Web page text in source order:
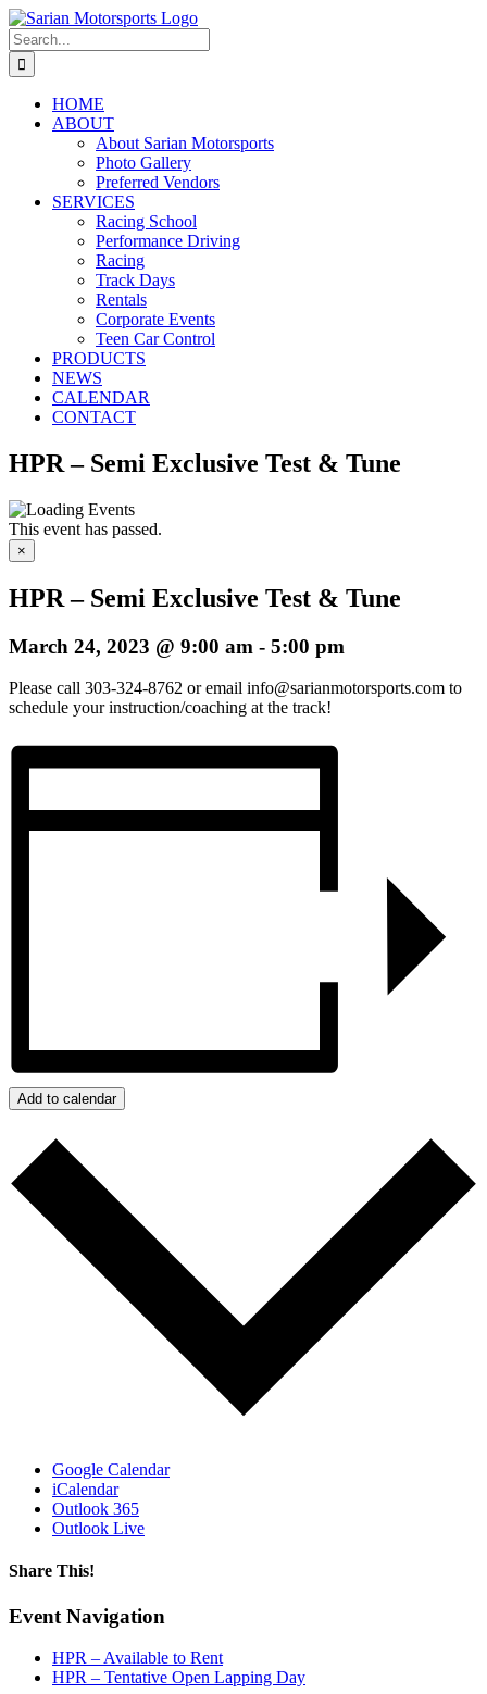
Skip
to
content
Search
for:
HOME
ABOUT
About Sarian Motorsports
Photo Gallery
Preferred Vendors
SERVICES
Racing School
Performance Driving
Racing
Track Days
Rentals
Corporate Events
Teen Car Control
PRODUCTS
NEWS
CALENDAR
CONTACT
HPR – Semi Exclusive Test & Tune
This event has passed.
×
HPR – Semi Exclusive Test & Tune
March 24, 2023 @ 9:00 am - 5:00 pm
Please call 303-324-8762 or email info@sarianmotorsports.com to
schedule your instruction/coaching at the track!
Add to calendar
Google Calendar
iCalendar
Outlook 365
Outlook Live
Share This!
Facebook
X
Reddit
LinkedIn
WhatsApp
Tumblr
Email
Event Navigation
HPR – Available to Rent
HPR – Tentative Open Lapping Day